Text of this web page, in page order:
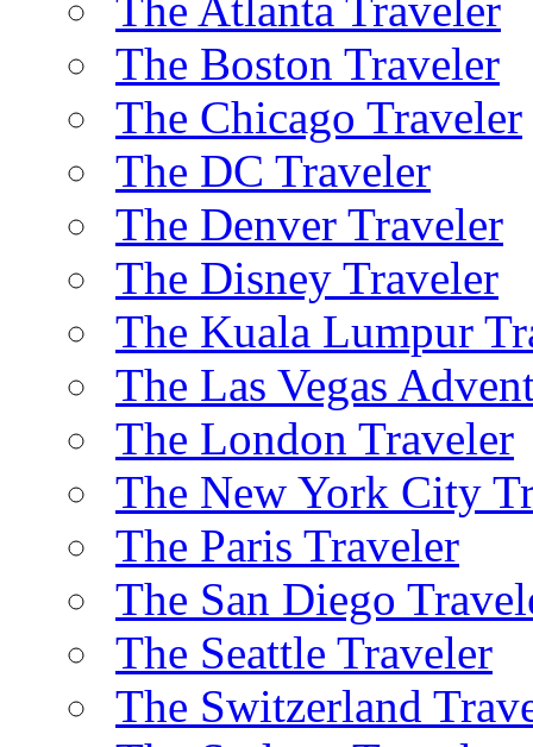
The Boston Traveler
The Chicago Traveler
The DC Traveler
The Denver Traveler
The Disney Traveler
The Kuala Lumpur
The Las Vegas
The London Traveler
The New York City
The Paris Traveler
The San Diego
The Seattle Traveler
The Switzerland